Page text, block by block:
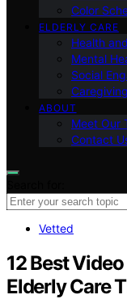
Color
ELDERLY CARE
Health
Mental
Social
ABOUT
Meet Our
Contact
Vetted
12 Best
Elderly Care